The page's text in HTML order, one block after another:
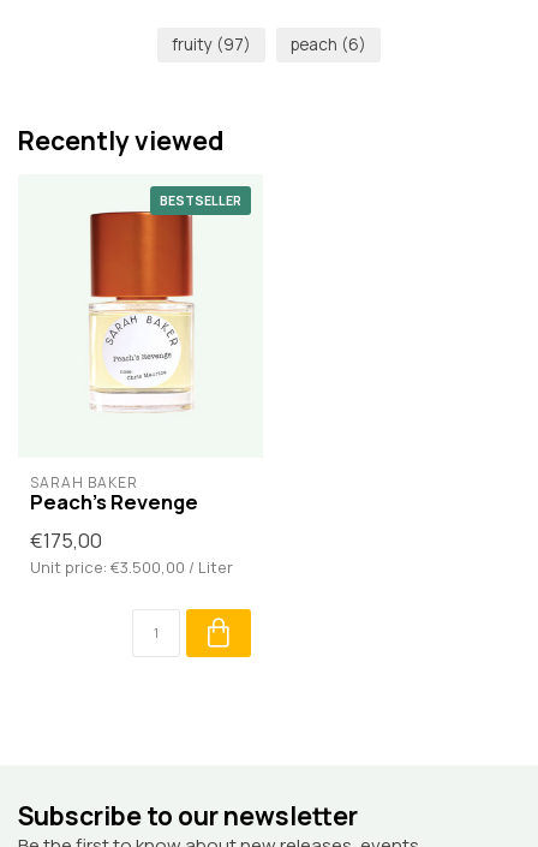
fruity (97) peach (6)
Recently viewed
BESTSELLER
SARAH BAKER
Peach's Revenge
€175,00
Unit price: €3.500,00 / Liter
Subscribe to our newsletter